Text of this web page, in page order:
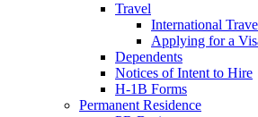
Travel
International
Applying for a
Dependents
Notices of Intent to Hire
H-1B Forms
Permanent Residence